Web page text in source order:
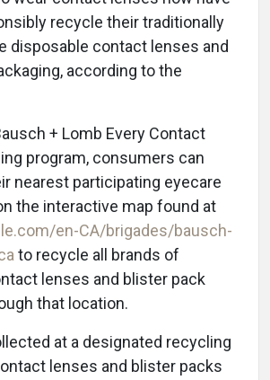
recycle their traditionally
disposable contact lenses and
according to the
+ Lomb Every Contact
program, consumers can
nearest participating eyecare
the interactive map found at
en-CA/brigades/bausch-
to recycle all brands of
lenses and blister pack
that location.
at a designated recycling
lenses and blister packs